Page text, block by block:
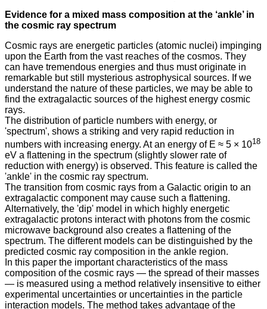
Evidence for a mixed mass composition at the ‘ankle’ in
the cosmic ray spectrum
Cosmic rays are energetic particles (atomic nuclei) impinging
upon the Earth from the vast reaches of the cosmos. They
can have tremendous energies and thus must originate in
remarkable but still mysterious astrophysical sources. If we
understand the nature of these particles, we may be able to
find the extragalactic sources of the highest energy cosmic
rays.
The distribution of particle numbers with energy, or
'spectrum', shows a striking and very rapid reduction in
numbers with increasing energy. At an energy of E ≈ 5 × 1018
eV a flattening in the spectrum (slightly slower rate of
reduction with energy) is observed. This feature is called the
'ankle' in the cosmic ray spectrum.
The transition from cosmic rays from a Galactic origin to an
extragalactic component may cause such a flattening.
Alternatively, the 'dip' model in which highly energetic
extragalactic protons interact with photons from the cosmic
microwave background also creates a flattening of the
spectrum. The different models can be distinguished by the
predicted cosmic ray composition in the ankle region.
In this paper the important characteristics of the mass
composition of the cosmic rays — the spread of their masses
— is measured using a method relatively insensitive to either
experimental uncertainties or uncertainties in the particle
interaction models. The method takes advantage of the